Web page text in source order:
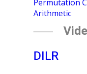
Permutation
Arithmetic
DILR